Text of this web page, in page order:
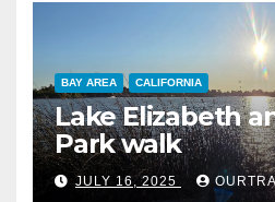
BAY AREA CALIFORNIA
Lake Elizabeth
Park walk
JULY 16, 2025